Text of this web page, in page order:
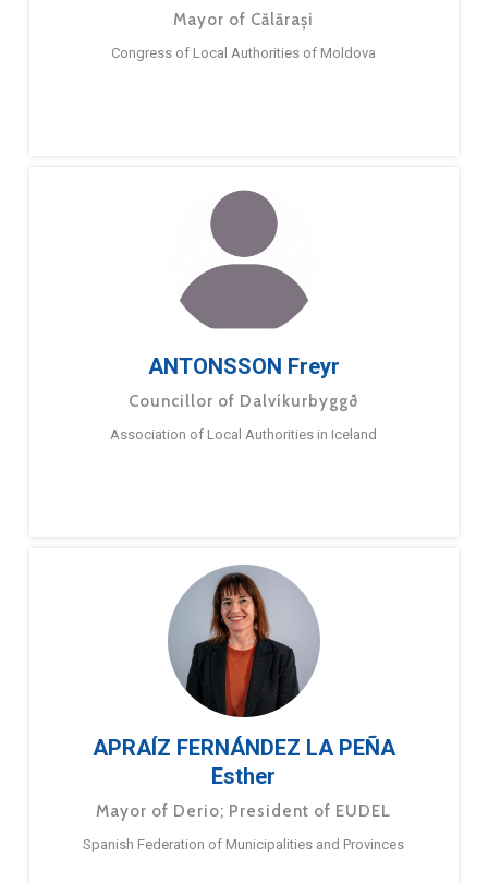
Mayor of Călărași
Congress of Local Authorities of Moldova
ANTONSSON Freyr
Councillor of Dalvíkurbyggð
Association of Local Authorities in Iceland
APRAÍZ FERNÁNDEZ LA PEÑA
Esther
Mayor of Derio; President of EUDEL
Spanish Federation of Municipalities and Provinces